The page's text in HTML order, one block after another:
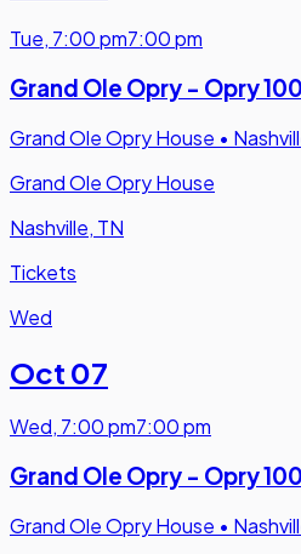
Tue, 7:00 pm7:00 pm
Grand Ole Opry - Opry
Grand Ole Opry House •
Grand Ole Opry House
Nashville, TN
Tickets
Wed
Oct 07
Wed, 7:00 pm7:00 pm
Grand Ole Opry - Opry 100
Grand Ole Opry House •